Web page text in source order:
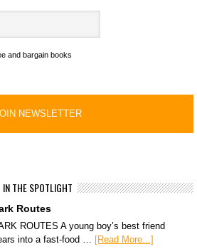
and bargain books
IN THE SPOTLIGHT
Routes
ROUTES A young boy’s best friend
into a fast-food … [Read More...]